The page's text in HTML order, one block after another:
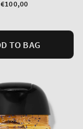
€100,00
TO BAG